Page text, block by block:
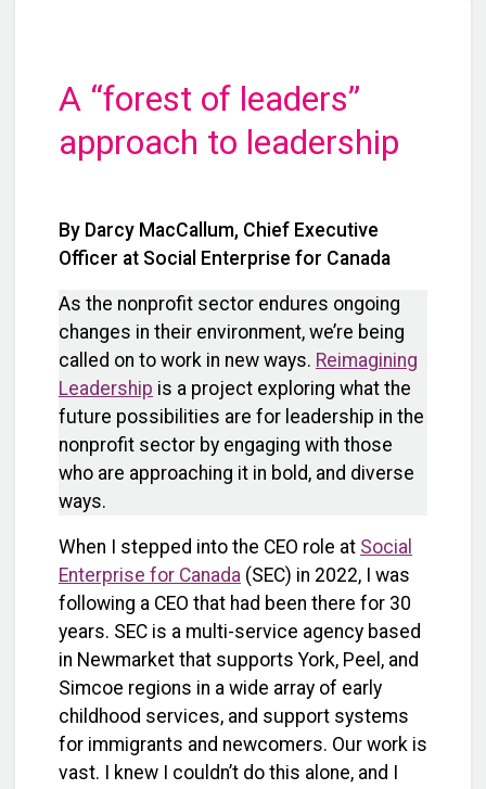
A “forest of leaders”
approach to leadership
By Darcy MacCallum, Chief Executive
Officer at Social Enterprise for Canada
As the nonprofit sector endures ongoing
changes in their environment, we’re being
called on to work in new ways. Reimagining
Leadership is a project exploring what the
future possibilities are for leadership in the
nonprofit sector by engaging with those
who are approaching it in bold, and diverse
ways.
When I stepped into the CEO role at Social
Enterprise for Canada (SEC) in 2022, I was
following a CEO that had been there for 30
years. SEC is a multi-service agency based
in Newmarket that supports York, Peel, and
Simcoe regions in a wide array of early
childhood services, and support systems
for immigrants and newcomers. Our work is
vast. I knew I couldn’t do this alone, and I